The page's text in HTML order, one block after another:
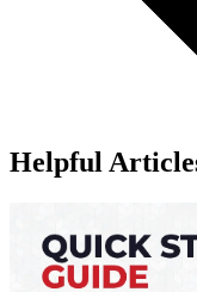
Helpful